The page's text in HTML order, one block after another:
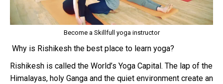
Become a Skillfull yoga instructor
Why is Rishikesh the best place to learn yoga?
Rishikesh is called the World’s Yoga Capital. The lap of the
Himalayas, holy Ganga and the quiet environment create an